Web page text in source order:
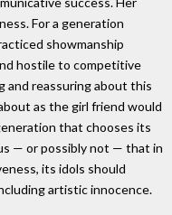
For a generation
showmanship
hostile to competitive
and reassuring about this
as the girl friend would
that chooses its
— or possibly not — that in
its idols should
artistic innocence.